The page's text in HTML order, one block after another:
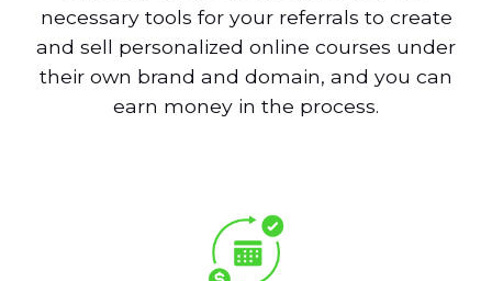
necessary tools for your referrals to create
and sell personalized online courses under
their own brand and domain, and you can
earn money in the process.